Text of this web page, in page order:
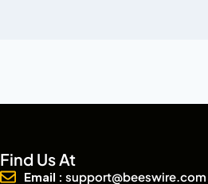
Find Us At
Email : support@beeswire.com